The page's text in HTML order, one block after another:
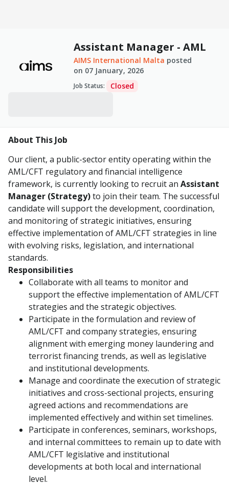
Assistant Manager - AML
AIMS International Malta posted
on 07 January, 2026
Job Status: Closed
About This Job
Our client, a public-sector entity operating within the
AML/CFT regulatory and financial intelligence
framework, is currently looking to recruit an Assistant
Manager (Strategy)to join their team. The successful
candidate will support the development, coordination,
and monitoring of strategic initiatives, ensuring
effective implementation of AML/CFT strategies in line
with evolving risks, legislation, and international
standards.
Responsibilities
Collaborate with all teams to monitor and
support the effective implementation of AML/CFT
strategies and the strategic objectives.
Participate in the formulation and review of
AML/CFT and company strategies, ensuring
alignment with emerging money laundering and
terrorist financing trends, as well as legislative
and institutional developments.
Manage and coordinate the execution of strategic
initiatives and cross-sectional projects, ensuring
agreed actions and recommendations are
implemented effectively and within set timelines.
Participate in conferences, seminars, workshops,
and internal committees to remain up to date with
AML/CFT legislative and institutional
developments at both local and international
level.